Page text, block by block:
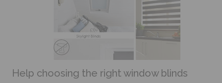
Help choosing the right window blinds